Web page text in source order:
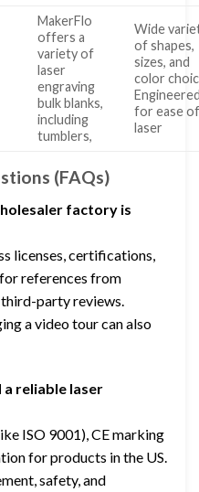
MakerFlo
offers a
variety of
laser
engraving
bulk blanks,
including
tumblers,
Wide
of shapes,
sizes, and
color
for ease
laser
(FAQs)
factory is
licenses, certifications,
references from
party reviews.
a video tour can also
reliable laser
ISO 9001), CE marking
for products in the US.
safety, and